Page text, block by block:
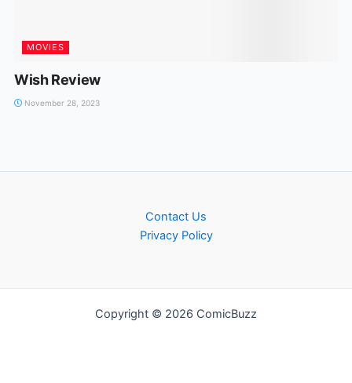
MOVIES
Wish Review
November 28, 2023
Contact Us
Privacy Policy
Copyright © 2026 ComicBuzz